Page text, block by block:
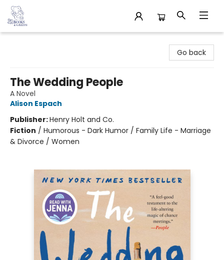
Go back
The Wedding People
A Novel
Alison Espach
Publisher:Henry Holt and Co.
Fiction / Humorous - Dark Humor / Family Life - Marriage
& Divorce / Women